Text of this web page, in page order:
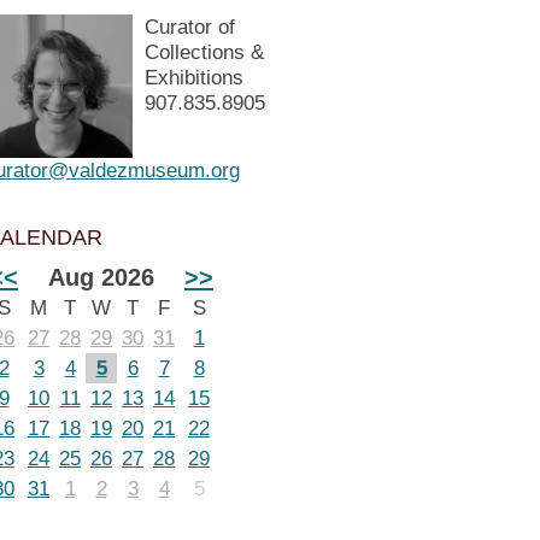
Curator of
Collections &
Exhibitions
907.835.8905
Aug 2026 >>
M T W T F
S
27 28 29 30 31
1
3 4 5 6 7
8
10 11 12 13 14
15
17 18 19 20 21 22
24 25 26 27 28 29
31 1 2 3 4 5